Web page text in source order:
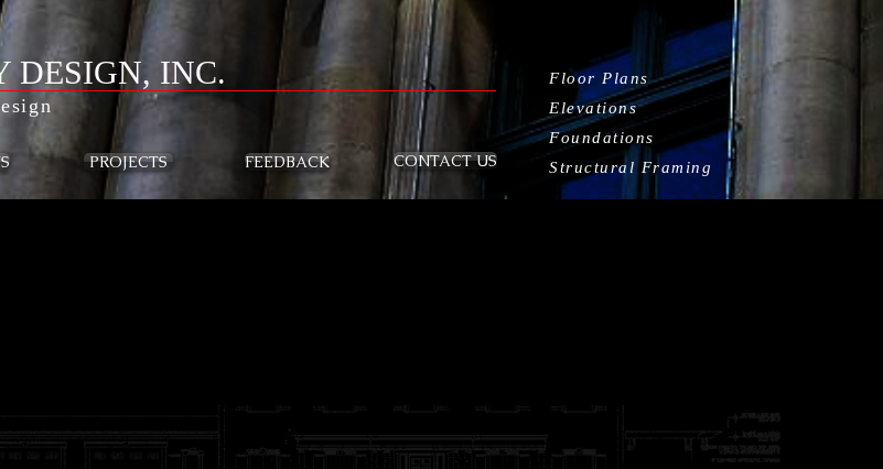
Floor Plans
Elevations
Foundations
Structural Framing
DESIGN, INC.
PROJECTS FEEDBACK CONTACT US